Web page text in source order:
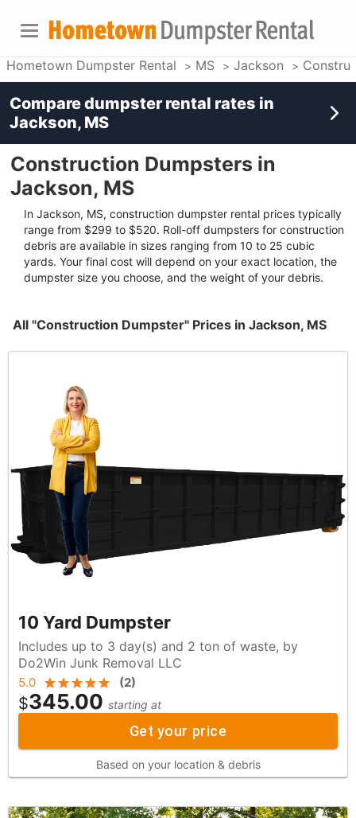
Hometown Dumpster Rental MS Jackson
Construction Dumpsters in
Jackson, MS
In Jackson, MS, construction dumpster rental prices typically
range from $299 to $520. Roll-off dumpsters for construction
debris are available in sizes ranging from 10 to 25 cubic
yards. Your final cost will depend on your exact location, the
dumpster size you choose, and the weight of your debris.
All "Construction Dumpster" Prices in Jackson, MS
10 Yard Dumpster
Includes up to 3 day(s) and 2 ton of waste, by
Do2Win Junk Removal LLC
5.0 (2)
$345.00 starting at
Get your price
Based on your location & debris
Compare dumpster rental rates in
Jackson, MS